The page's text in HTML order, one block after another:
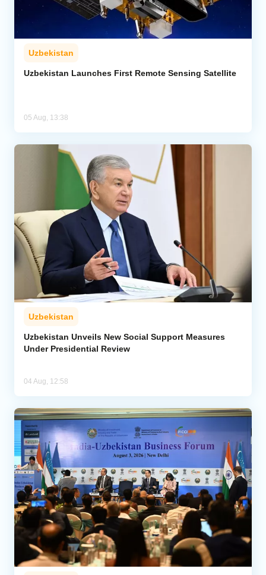
Uzbekistan
Uzbekistan Launches First Remote Sensing Satellite
05 Aug, 13:38
Uzbekistan
Uzbekistan Unveils New Social Support Measures
Under Presidential Review
04 Aug, 12:58